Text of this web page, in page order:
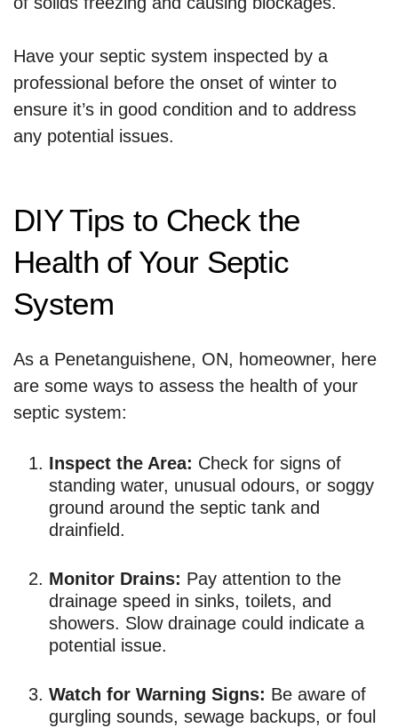
Have your septic system inspected by a
professional before the onset of winter to
ensure it’s in good condition and to address
any potential issues.
DIY Tips to Check the
Health of Your Septic
System
As a Penetanguishene, ON, homeowner, here
are some ways to assess the health of your
septic system:
Inspect the Area: Check for signs of
standing water, unusual odours, or soggy
ground around the septic tank and
drainfield.
Monitor Drains: Pay attention to the
drainage speed in sinks, toilets, and
showers. Slow drainage could indicate a
potential issue.
Watch for Warning Signs: Be aware of
gurgling sounds, sewage backups, or foul